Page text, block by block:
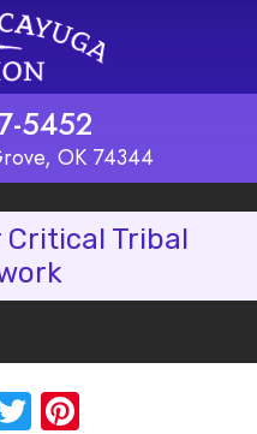
to main content
5452
OK 74344
Critical Tribal
Twitter